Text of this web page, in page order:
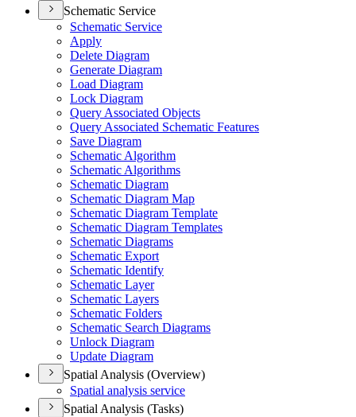
Schematic Service
Schematic Service
Apply
Delete Diagram
Generate Diagram
Load Diagram
Lock Diagram
Query Associated Objects
Query Associated Schematic Features
Save Diagram
Schematic Algorithm
Schematic Algorithms
Schematic Diagram
Schematic Diagram Map
Schematic Diagram Template
Schematic Diagram Templates
Schematic Diagrams
Schematic Export
Schematic Identify
Schematic Layer
Schematic Layers
Schematic Folders
Schematic Search Diagrams
Unlock Diagram
Update Diagram
Spatial Analysis (Overview)
Spatial analysis service
Spatial Analysis (Tasks)